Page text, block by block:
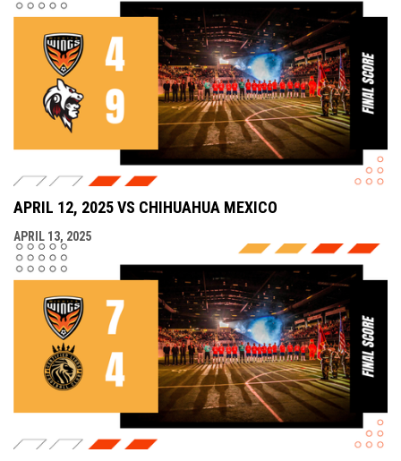
APRIL 12, 2025 VS CHIHUAHUA MEXICO
APRIL 13, 2025